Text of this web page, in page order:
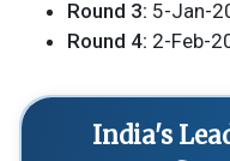
Round 3: 5-Jan-
Round 4: 2-Feb-
India's